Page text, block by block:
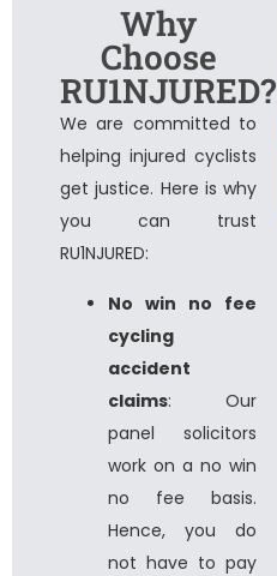
Why
Choose
RU1NJURED?
We are committed to
helping injured cyclists
get justice. Here is why
you can trust
RU1NJURED:
No win no fee
cycling
accident
claims: Our
panel solicitors
work on a no win
no fee basis.
Hence, you do
not have to pay